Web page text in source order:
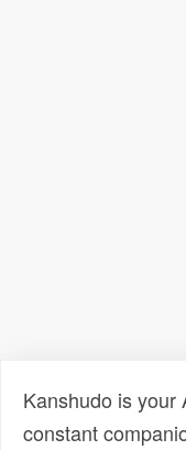
Kanshudo is your
constant